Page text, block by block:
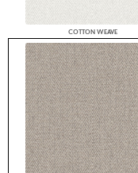
COTTON WEAVE